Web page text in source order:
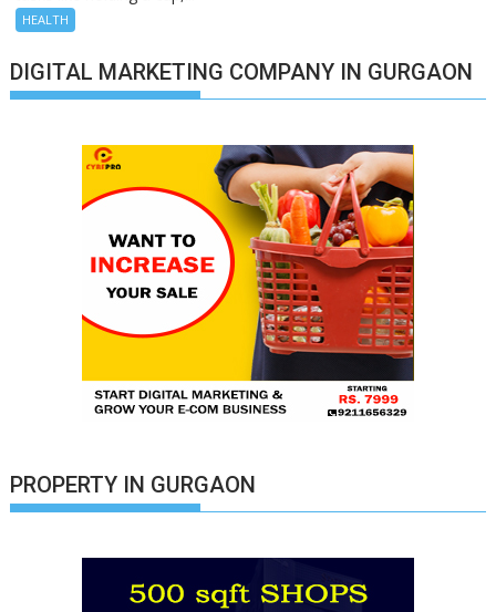
HEALTH
DIGITAL MARKETING COMPANY IN GURGAON
PROPERTY IN GURGAON